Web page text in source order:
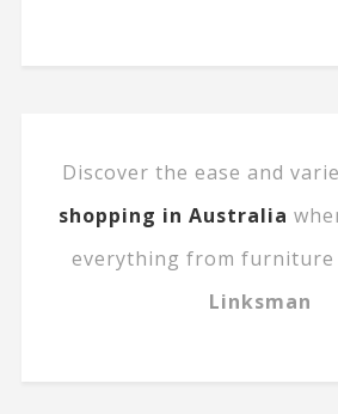
Discover the ease and
shopping in Australia
everything from furniture
Linksman